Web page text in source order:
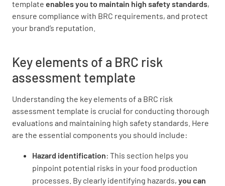
template enables you to maintain high safety standards,
ensure compliance with BRC requirements, and protect
your brand’s reputation.
Key elements of a BRC risk
assessment template
Understanding the key elements of a BRC risk
assessment template is crucial for conducting thorough
evaluations and maintaining high safety standards. Here
are the essential components you should include:
Hazard identification: This section helps you
pinpoint potential risks in your food production
processes. By clearly identifying hazards, you can
Action required to further reduce risk